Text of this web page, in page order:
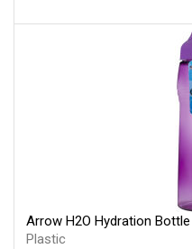
Arrow H2O Hydration
Plastic